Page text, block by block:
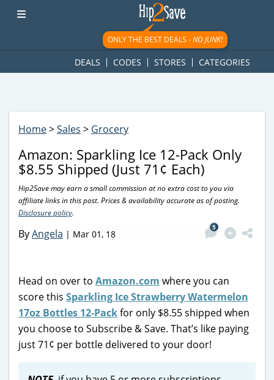
googletag.cmd.push(function() { googletag.display('div-gpt-
ad-1781617543749-0'); });
ONLY THE BEST DEALS -NO JUNK!
DEALS CODES STORES CATEGORIES
Home>Sales > Grocery
Amazon: Sparkling Ice 12-Pack Only
$8.55 Shipped (Just 71¢ Each)
Hip2Save may earn a small commission at no extra cost to you via
affiliate links in this post. Prices & availability accurate as of posting.
Disclosure policy.
ByAngela | Mar 01, 18
5
Head on over to Amazon.com where you can
score this Sparkling Ice Strawberry Watermelon
17oz Bottles 12-Packfor only $8.55 shipped when
you choose to Subscribe & Save. That’s like paying
just 71¢ per bottle delivered to your door!